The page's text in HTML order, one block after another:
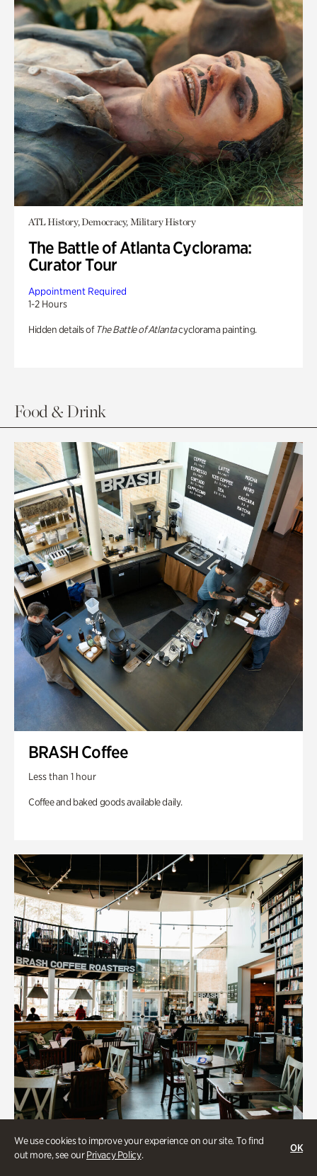
We use cookies to improve your experience on our site. To find
out more, see ourPrivacy Policy.
OK
ATL History, Democracy, Military History
The Battle of Atlanta Cyclorama:
Curator Tour
Appointment Required
1-2 Hours
Hidden details of The Battle of Atlantacyclorama painting.
Food & Drink
BRASH Coffee
Less than 1 hour
Coffee and baked goods available daily.
Souper Jenny